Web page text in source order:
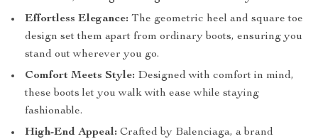
Effortless Elegance: The geometric heel and square toe
design set them apart from ordinary boots, ensuring you
stand out wherever you go.
Comfort Meets Style: Designed with comfort in mind,
these boots let you walk with ease while staying
fashionable.
High-End Appeal: Crafted by Balenciaga, a brand